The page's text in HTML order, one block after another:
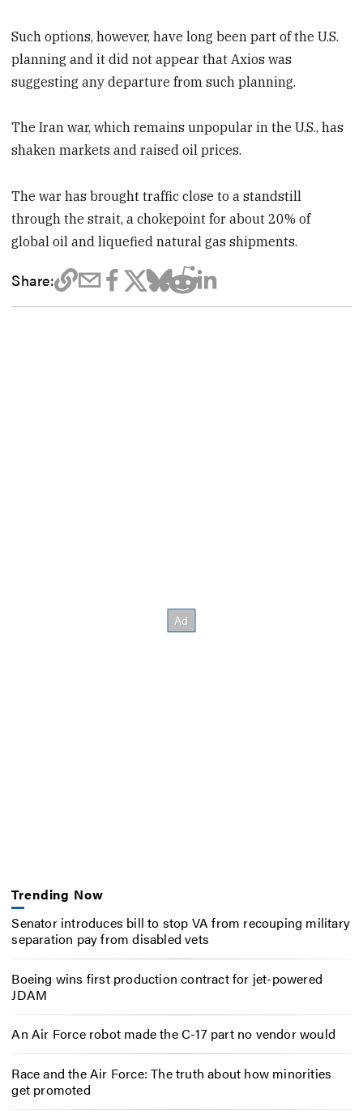
Such options, however, have long been part of the U.S.
planning and it did not appear that Axios was
suggesting any departure from such planning.
The Iran war, which remains unpopular in the U.S., has
shaken markets and raised oil prices.
The war has brought traffic close to a standstill
through the ​strait, a chokepoint for about 20% of
global oil and liquefied natural gas shipments.
Share:
Trending Now
Senator introduces bill to stop VA from recouping military
separation pay from disabled vets
Boeing wins first production contract for jet-powered
JDAM
An Air Force robot made the C-17 part no vendor would
Race and the Air Force: The truth about how minorities
get promoted